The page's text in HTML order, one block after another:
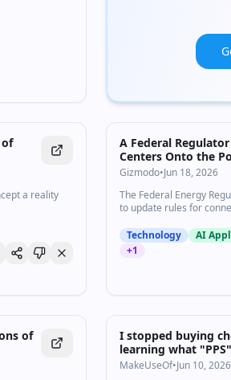
of
a reality
A Federal
Centers Onto the
Gizmodo•Jun 18, 2026
The Federal Energy
to update rules for
Technology
AI
+1
of
I stopped buying
learning what
MakeUseOf•Jun 10, 2026